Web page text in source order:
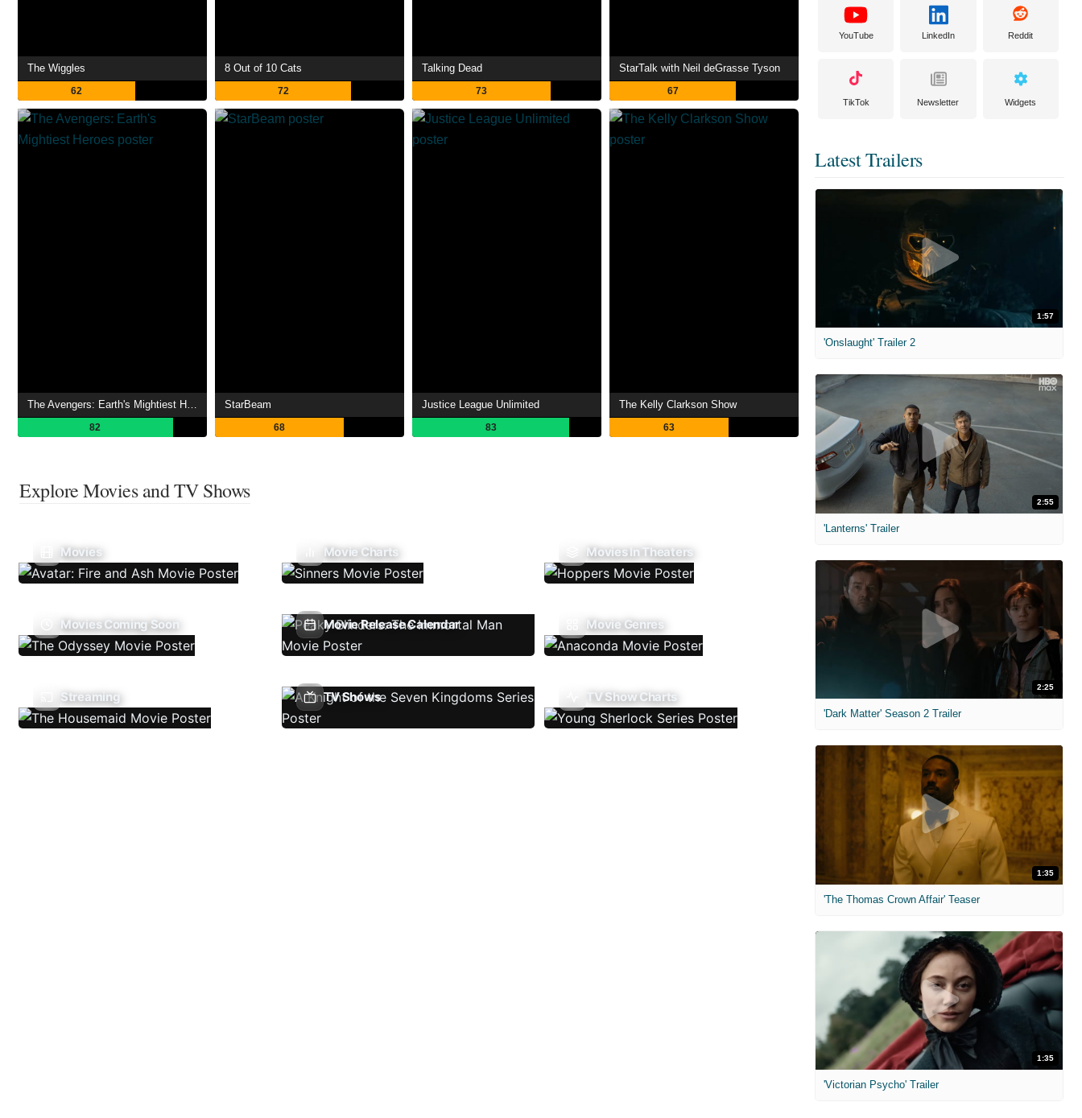
The Wiggles
62
8 Out of 10 Cats
72
Talking Dead
73
StarTalk with Neil deGrasse Tyson
67
The Avengers: Earth's Mightiest Heroes
82
StarBeam
68
Justice League Unlimited
83
The Kelly Clarkson Show
63
Explore Movies and TV Shows
Movies Movie Charts Movies In Theaters
Movies Coming Soon Movie Release Calendar Movie Genres
Streaming TV Shows TV Show Charts
YouTube LinkedIn Reddit
TikTok Newsletter Widgets
Latest Trailers
1:57
'Onslaught' Trailer 2
2:55
'Lanterns' Trailer
2:25
'Dark Matter' Season 2 Trailer
1:35
'The Thomas Crown Affair' Teaser
1:35
'Victorian Psycho' Trailer